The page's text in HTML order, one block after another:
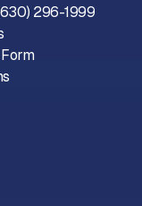
296-1999